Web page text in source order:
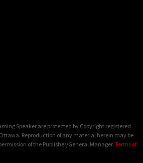
Speaker are protected by Copyright registered
Reproduction of any material herein may be
of the Publisher/General Manager. Terms of